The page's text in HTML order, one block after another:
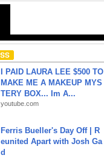
I PAID LAURA LEE $500 TO
MAKE ME A MAKEUP MYS
TERY BOX... Im A...
youtube.com
Ferris Bueller's Day Off | R
eunited Apart with Josh Ga
d